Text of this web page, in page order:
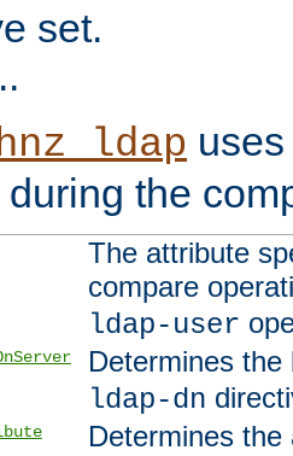
set.
the
The attribute
compare
ldap-user
Determines
ldap-dn
Determines